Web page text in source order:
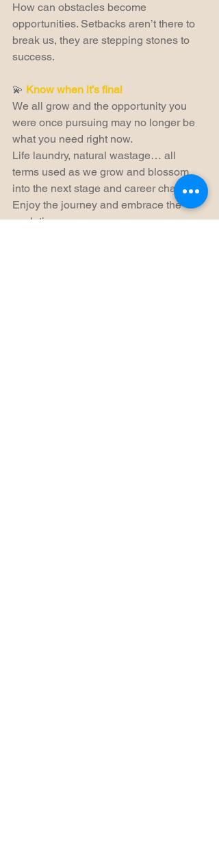
How can obstacles become
opportunities. Setbacks aren’t there to
break us, they are stepping stones to
success.
💫 Know when it’s final
We all grow and the opportunity you
were once pursuing may no longer be
what you need right now.
Life laundry, natural wastage… all
terms used as we grow and blossom
into the next stage and career chapter.
Enjoy the journey and embrace the
evolution.